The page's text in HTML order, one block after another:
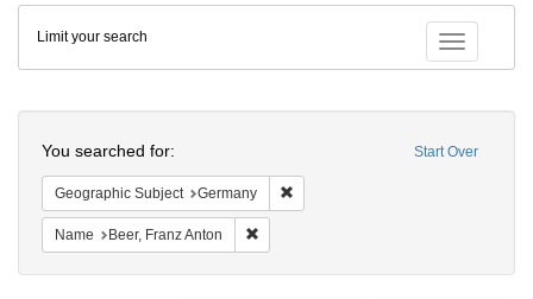
Colenda
Digital
Repository
Toggle
Limit your search
Start Over
You searched for:
Geographic Subject Germany
Name Beer, Franz Anton